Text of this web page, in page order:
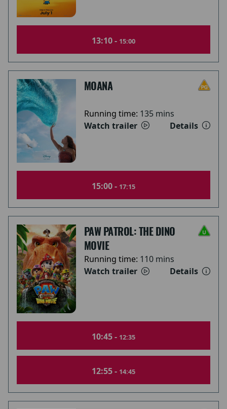
13:10 - 15:00
MOANA
Running time: 135 mins
Watch trailer
Details
15:00 - 17:15
PAW PATROL: THE DINO
MOVIE
Running time: 110 mins
Watch trailer
Details
10:45 - 12:35
12:55 - 14:45